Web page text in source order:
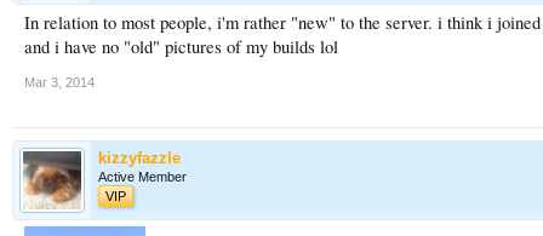
In relation to most people, i'm rather "new" to the server. i think i
and i have no "old" pictures of my builds lol
Mar 3, 2014
kizzyfazzle
Active Member
VIP